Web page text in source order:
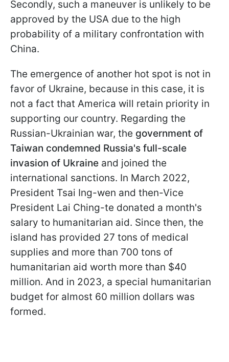
Secondly, such a maneuver is unlikely to be
approved by the USA due to the high
probability of a military confrontation with
China.
The emergence of another hot spot is not in
favor of Ukraine, because in this case, it is
not a fact that America will retain priority in
supporting our country. Regarding the
Russian-Ukrainian war, the government of
Taiwan condemned Russia's full-scale
invasion of Ukraine and joined the
international sanctions. In March 2022,
President Tsai Ing-wen and then-Vice
President Lai Ching-te donated a month's
salary to humanitarian aid. Since then, the
island has provided 27 tons of medical
supplies and more than 700 tons of
humanitarian aid worth more than $40
million. And in 2023, a special humanitarian
budget for almost 60 million dollars was
formed.